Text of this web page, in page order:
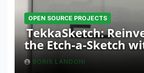
OPEN SOURCE PROJECTS
TekkaSketch:
the Etch-a-Sketch
and ESP32
BORIS LANDONI